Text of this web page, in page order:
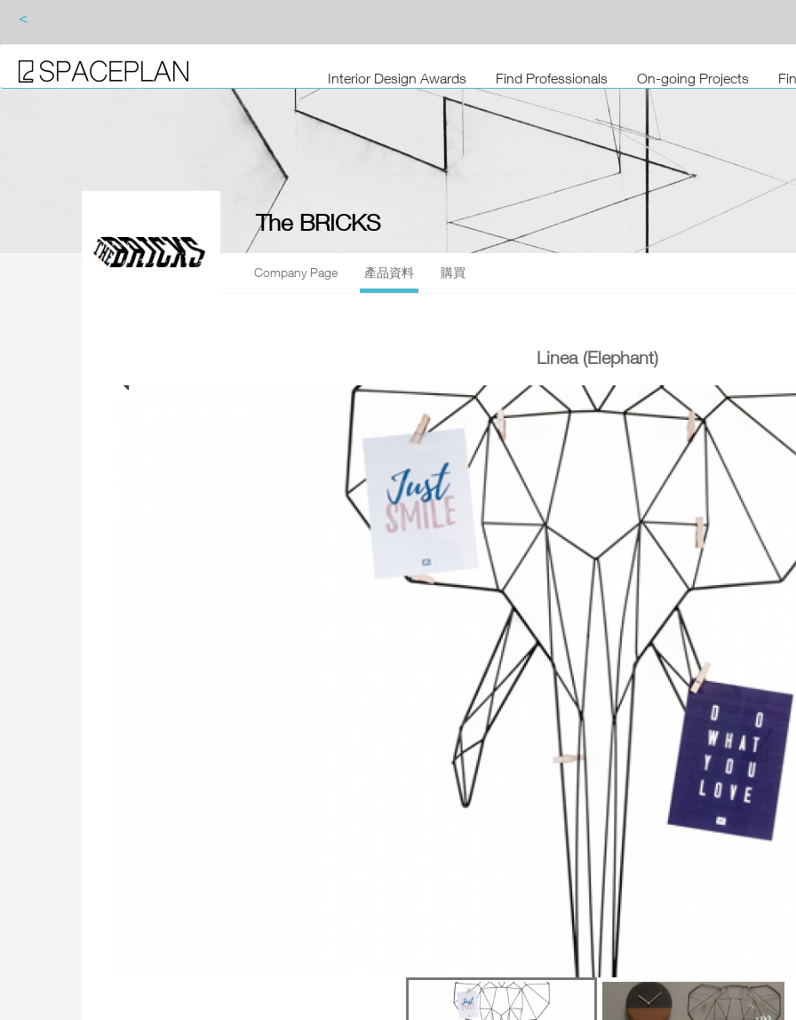
<
Interior Design Awards Find Professionals On-going Projects
The BRICKS
Company Page 產品資料 購買
Linea (Elephant)